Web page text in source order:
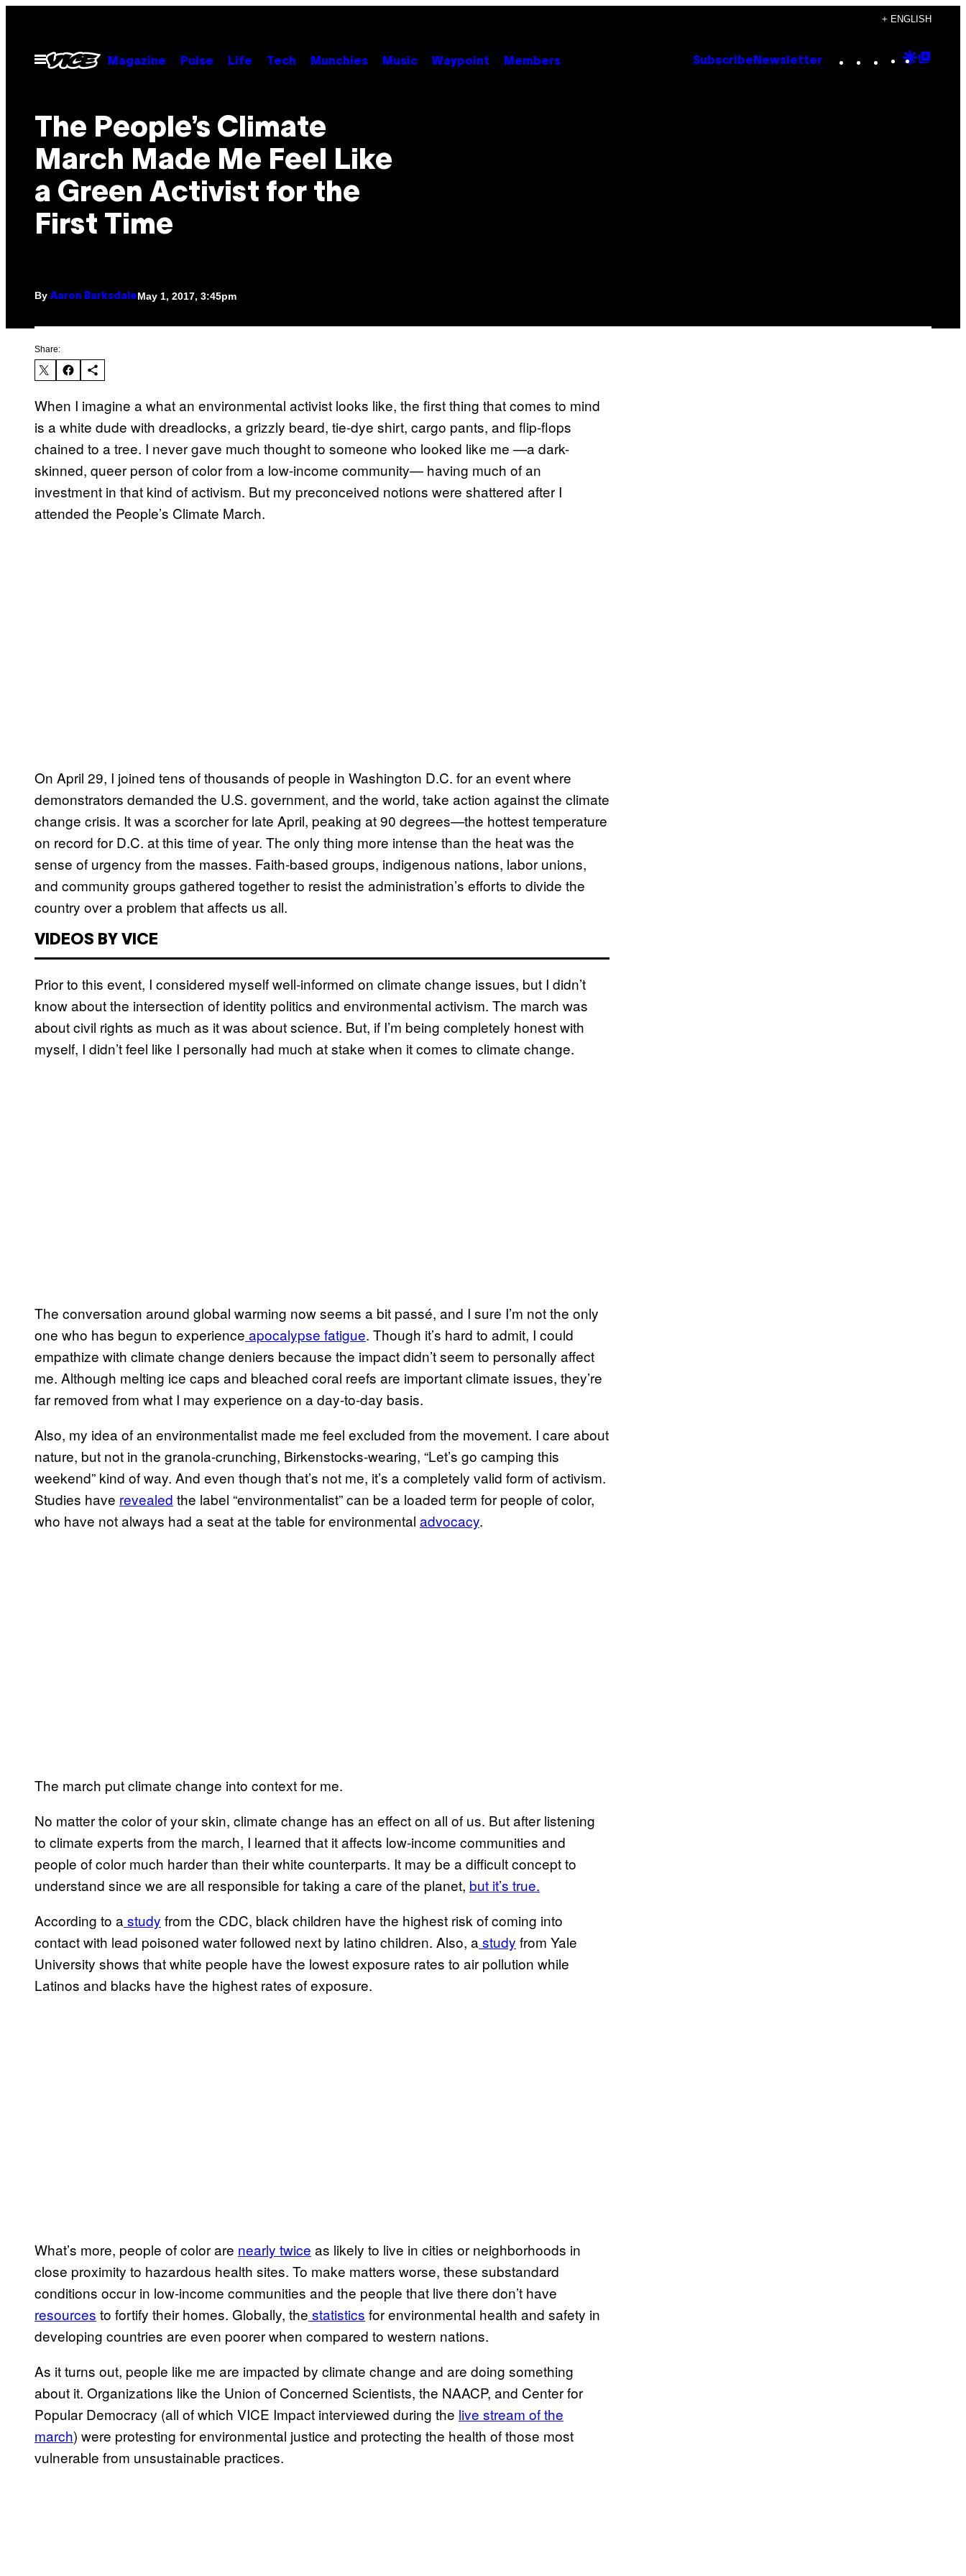
content
+ ENGLISH
Open
Menu
Magazine Pulse Life Tech Munchies Music Waypoint Members Subscribe Newsletter Instagram
TikTok
YouTube
Google
The People’s Climate
March Made Me Feel Like
a Green Activist for the
First Time
By Aaron BarksdaleMay 1, 2017, 3:45pm
Share:
When I imagine a what an environmental activist looks like, the first thing that comes to mind
is a white dude with dreadlocks, a grizzly beard, tie-dye shirt, cargo pants, and flip-flops
chained to a tree. I never gave much thought to someone who looked like me —a dark-
skinned, queer person of color from a low-income community— having much of an
investment in that kind of activism. But my preconceived notions were shattered after I
attended the People’s Climate March.
On April 29, I joined tens of thousands of people in Washington D.C. for an event where
demonstrators demanded the U.S. government, and the world, take action against the climate
change crisis. It was a scorcher for late April, peaking at 90 degrees—the hottest temperature
on record for D.C. at this time of year. The only thing more intense than the heat was the
sense of urgency from the masses. Faith-based groups, indigenous nations, labor unions,
and community groups gathered together to resist the administration’s efforts to divide the
country over a problem that affects us all.
VIDEOS BY VICE
Prior to this event, I considered myself well-informed on climate change issues, but I didn’t
know about the intersection of identity politics and environmental activism. The march was
about civil rights as much as it was about science. But, if I’m being completely honest with
myself, I didn’t feel like I personally had much at stake when it comes to climate change.
The conversation around global warming now seems a bit passé, and I sure I’m not the only
one who has begun to experience apocalypse fatigue. Though it’s hard to admit, I could
empathize with climate change deniers because the impact didn’t seem to personally affect
me. Although melting ice caps and bleached coral reefs are important climate issues, they’re
far removed from what I may experience on a day-to-day basis.
Also, my idea of an environmentalist made me feel excluded from the movement. I care about
nature, but not in the granola-crunching, Birkenstocks-wearing, “Let’s go camping this
weekend” kind of way. And even though that’s not me, it’s a completely valid form of activism.
Studies have revealed the label “environmentalist” can be a loaded term for people of color,
who have not always had a seat at the table for environmental advocacy.
The march put climate change into context for me.
No matter the color of your skin, climate change has an effect on all of us. But after listening
to climate experts from the march, I learned that it affects low-income communities and
people of color much harder than their white counterparts. It may be a difficult concept to
understand since we are all responsible for taking a care of the planet, but it’s true.
According to a study from the CDC, black children have the highest risk of coming into
contact with lead poisoned water followed next by latino children. Also, a study from Yale
University shows that white people have the lowest exposure rates to air pollution while
Latinos and blacks have the highest rates of exposure.
What’s more, people of color are nearly twice as likely to live in cities or neighborhoods in
close proximity to hazardous health sites. To make matters worse, these substandard
conditions occur in low-income communities and the people that live there don’t have
resources to fortify their homes. Globally, the statistics for environmental health and safety in
developing countries are even poorer when compared to western nations.
As it turns out, people like me are impacted by climate change and are doing something
about it. Organizations like the Union of Concerned Scientists, the NAACP, and Center for
Popular Democracy (all of which VICE Impact interviewed during the live stream of the
march) were protesting for environmental justice and protecting the health of those most
vulnerable from unsustainable practices.